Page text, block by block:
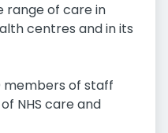
range of care in
centres and in its
members of staff
NHS care and